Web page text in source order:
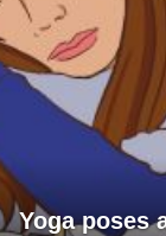
Yoga poses